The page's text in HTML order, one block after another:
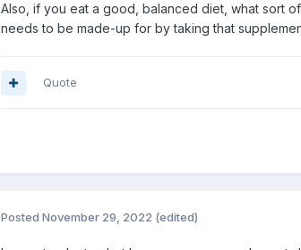
Also, if you eat a good, balanced diet, what sort
needs to be made-up for by taking that
Quote
Posted November 29, 2022 (edited)